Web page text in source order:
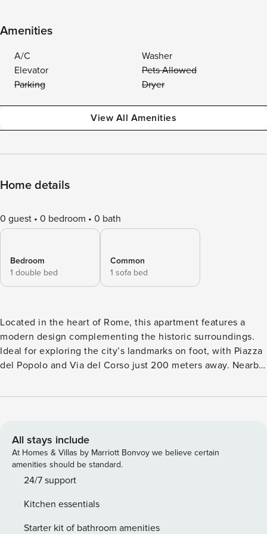
Amenities
A/C
Washer
Elevator
Pets Allowed
Parking
Dryer
View All Amenities
Home details
0 guest 0 bedroom 0 bath
Bedroom
1 double bed
Common
1 sofa bed
Located in the heart of Rome, this apartment features a
modern design complementing the historic surroundings.
Ideal for exploring the city’s landmarks on foot, with Piazza
del Popolo and Via del Corso just 200 meters away. Nearby
Living room with sofa bed and one double bedroom. Fully
room equipped with comfortable sofa bed and flat-screen
Smart TV. Fully equipped kitchen featuring top-of-the-line
appliances, including a Nespresso coffee machine, kettle,
toaster, and a bottle warmer. The spacious dining table
setting. Colorful double bedroom with double bed.
Descending to the lower level, a designated home office
All stays include
At Homes & Villas by Marriott Bonvoy we believe certain
amenities should be standard.
24/7 support
Kitchen essentials
Starter kit of bathroom amenities